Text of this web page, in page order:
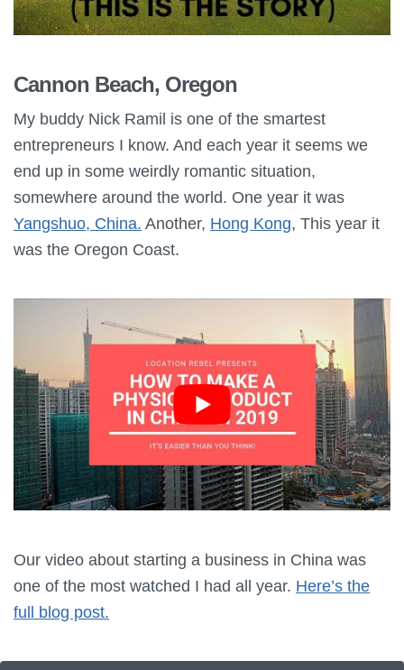
Cannon Beach, Oregon
My buddy Nick Ramil is one of the smartest
entrepreneurs I know. And each year it seems we
end up in some weirdly romantic situation,
somewhere around the world. One year it was
Yangshuo, China. Another, Hong Kong, This year it
was the Oregon Coast.
Our video about starting a business in China was
one of the most watched I had all year. Here’s the
full blog post.